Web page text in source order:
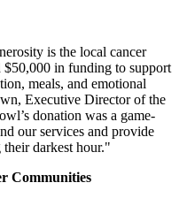
is the local cancer
$50,000 in funding to support
meals, and emotional
Executive Director of the
donation was a game-
our services and provide
darkest hour."
Communities